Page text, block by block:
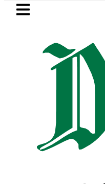
Skip to main
LATEST